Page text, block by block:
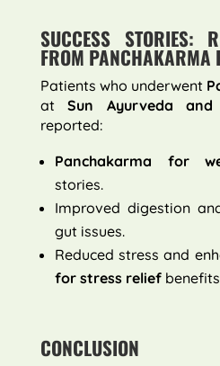
SUCCESS STORIES:
FROM PANCHAKARMA
Patients who underwent
atSun Ayurveda and
reported:
Panchakarma for
stories.
Improved digestion
gut issues.
Reduced stress and
for stress relief
CONCLUSION